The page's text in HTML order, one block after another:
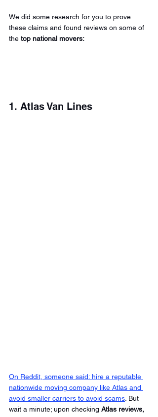
We did some research for you to prove
these claims and found reviews on some of
the top national movers:
1. Atlas Van Lines
On Reddit, someone said: hire a reputable
nationwide moving company like Atlas and
avoid smaller carriers to avoid scams. But
wait a minute; upon checking Atlas reviews,